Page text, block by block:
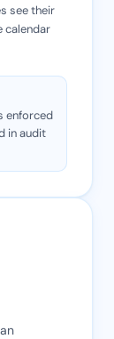
see their
calendar
enforced
in audit